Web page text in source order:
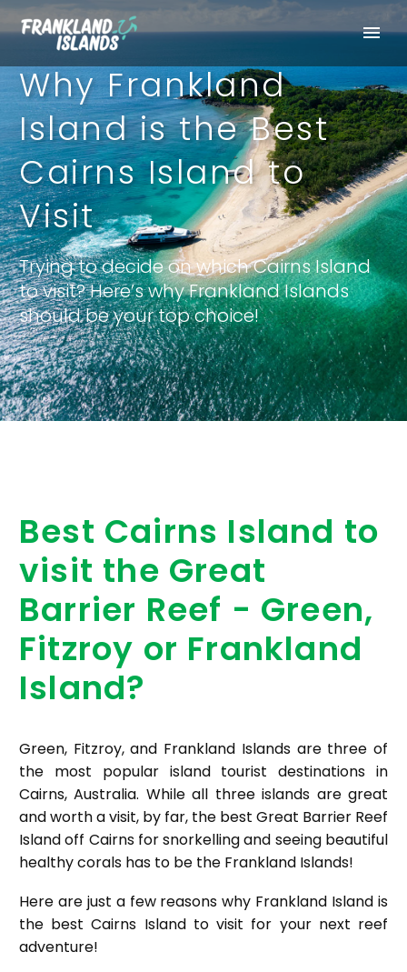
Why Frankland
Island is the Best
Cairns Island to
Visit
Trying to decide on which Cairns Island
to visit? Here’s why Frankland Islands
should be your top choice!
Best Cairns Island to
visit the Great
Barrier Reef - Green,
Fitzroy or Frankland
Island?
Green, Fitzroy, and Frankland Islands are three of
the most popular island tourist destinations in
Cairns, Australia. While all three islands are great
and worth a visit, by far, the best Great Barrier Reef
Island off Cairns for snorkelling and seeing beautiful
healthy corals has to be the Frankland Islands!
Here are just a few reasons why Frankland Island is
the best Cairns Island to visit for your next reef
adventure!